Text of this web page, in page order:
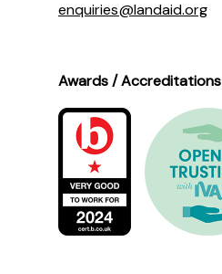
enquiries@landaid.org
Awards / Accreditations